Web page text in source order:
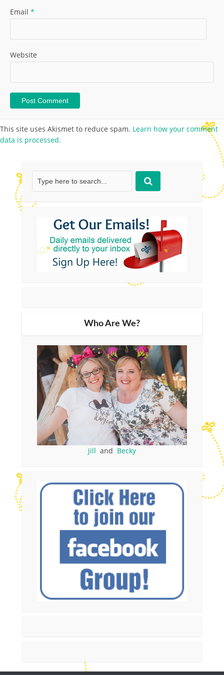
Email *
Website
This site uses Akismet to reduce spam. Learn how your comment
data is processed.
Who Are We?
Jill and Becky